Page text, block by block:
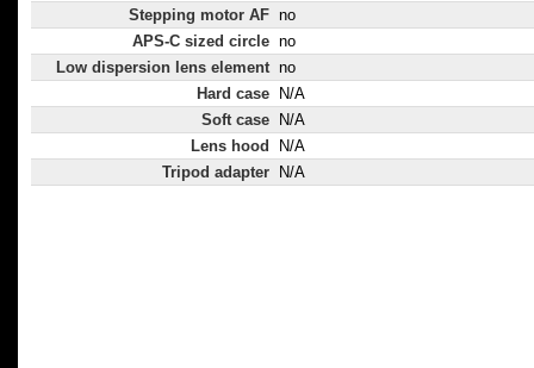
Stepping motor AF no
APS-C sized circle no
Low dispersion lens element no
Hard case
N/A
Soft case
N/A
Lens hood
N/A
Tripod adapter
N/A